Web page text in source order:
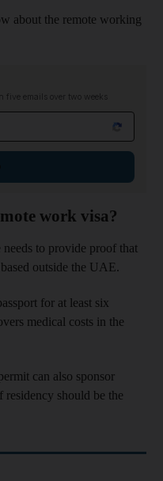
about the remote working
emails over two weeks
work visa?
needs to provide proof that
outside the UAE.
for at least six
medical costs in the
can also sponsor
should be the